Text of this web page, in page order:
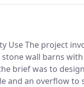
Use The project
wall barns
brief was to
and an overflow to